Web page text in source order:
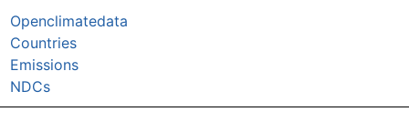
Openclimatedata
Countries
Emissions
NDCs